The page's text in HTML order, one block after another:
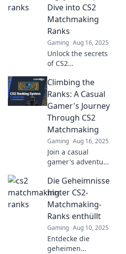
Dive into CS2
Matchmaking
Ranks
Gaming Aug 16, 2025
Unlock the secrets
of CS2
ranks! Discover
tips and strategies
to elevate your
game and climb to
the top with this
deep dive.
Climbing the
Ranks: A Casual
Gamer's Journey
Through CS2
Matchmaking
Gaming Aug 16, 2025
Join a casual
gamer's adventure
matchmaking—
discover tips,
tricks, and
hilarious moments
that will level up
your gameplay!
Die Geheimnisse
hinter CS2-
Matchmaking-
Ranks enthüllt
Gaming Aug 10, 2025
Entdecke die
geheimen